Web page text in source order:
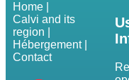
Home |
Calvi and its
region |
Hébergement |
Contact